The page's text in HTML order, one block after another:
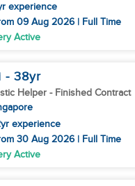
experience
09 Aug 2026 | Full Time
Active
- 38yr
Helper - Finished Contract
experience
30 Aug 2026 | Full Time
Active